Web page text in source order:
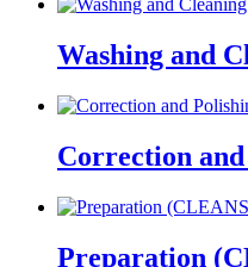
Washing and
Correction
Preparation